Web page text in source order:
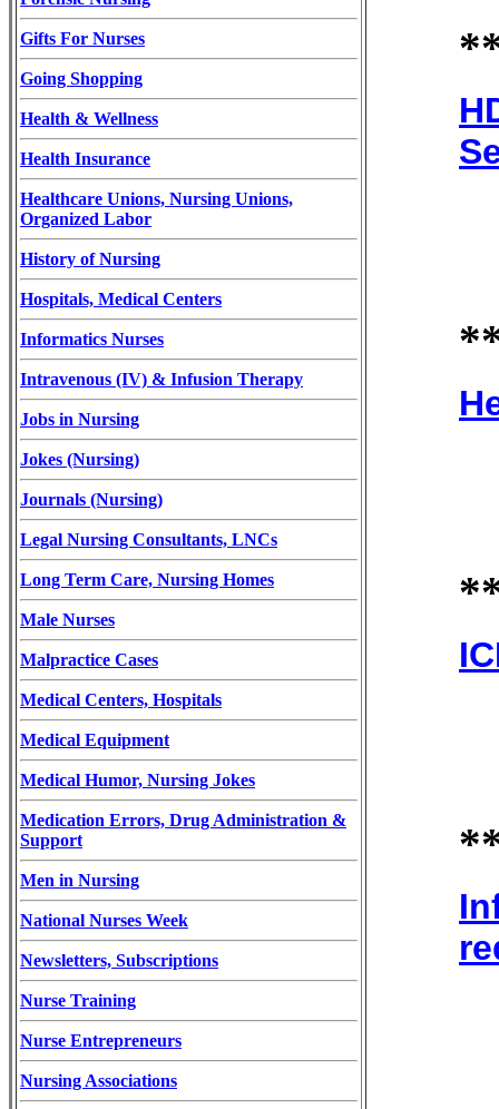
Gifts For Nurses
Going Shopping
Health & Wellness
Health Insurance
Healthcare Unions, Nursing Unions,
Organized Labor
History of Nursing
Hospitals, Medical Centers
Informatics Nurses
Intravenous (IV) & Infusion Therapy
Jobs in Nursing
Jokes (Nursing)
Journals (Nursing)
Legal Nursing Consultants, LNCs
Long Term Care, Nursing Homes
Male Nurses
Malpractice Cases
Medical Centers, Hospitals
Medical Equipment
Medical Humor, Nursing Jokes
Medication Errors, Drug Administration &
Support
Men in Nursing
National Nurses Week
Newsletters, Subscriptions
Nurse Training
Nurse Entrepreneurs
Nursing Associations